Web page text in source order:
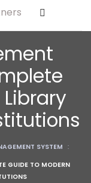
Schools
Schools
Institutes
Colleges
Bodies
SYSTEM :
GUIDE TO MODERN